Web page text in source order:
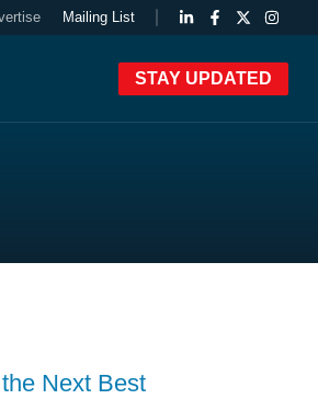
Mailing List
STAY UPDATED
Next Best